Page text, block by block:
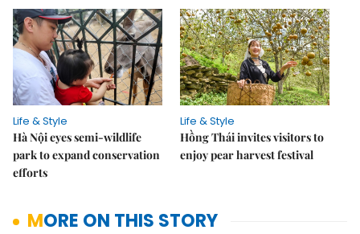
Life & Style
Hà Nội eyes semi-wildlife
park to expand conservation
efforts
Life & Style
Hồng Thái invites visitors to
enjoy pear harvest festival
MORE ON THIS STORY